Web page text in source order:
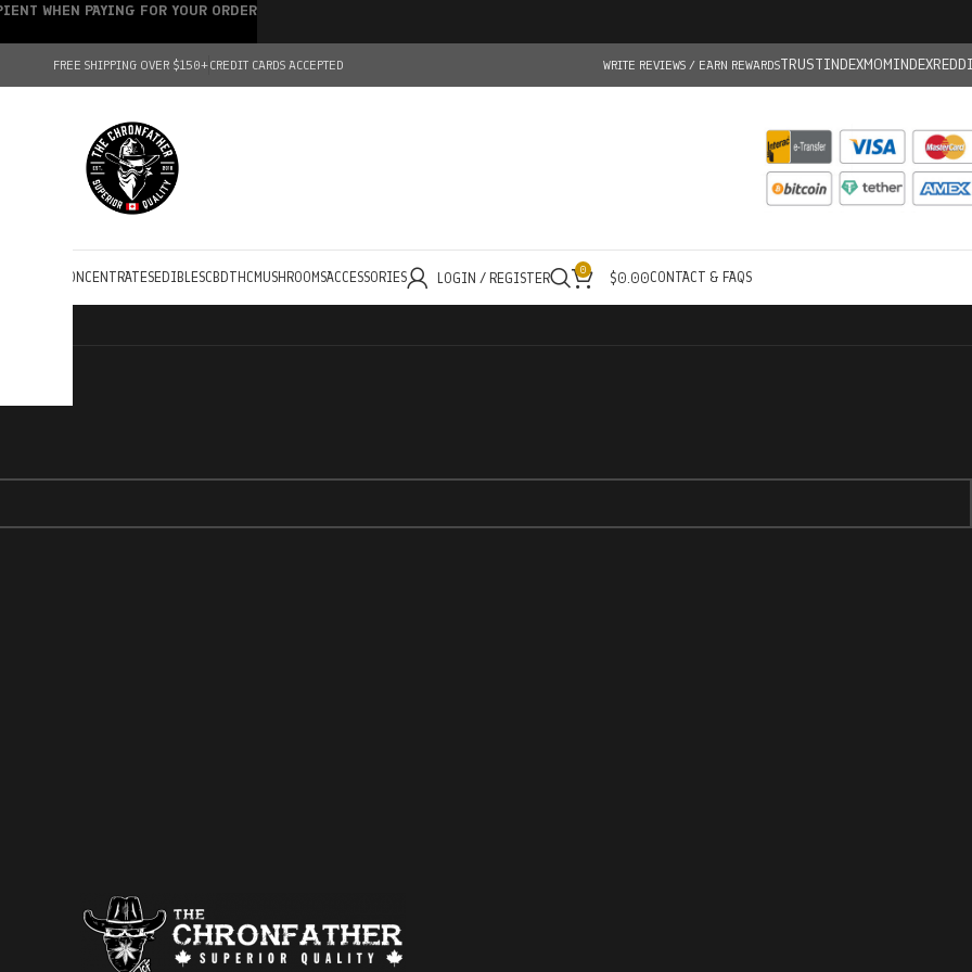
FREE SHIPPING OVER $150+CREDIT CARDS ACCEPTED WRITE REVIEWS / EARN REWARDSTRUSTINDEXMOMINDEX
CONCENTRATESEDIBLESCBDTHC MUSHROOMSACCESSORIES LOGIN / REGISTER 0 $0.00CONTACT & FAQS
WHEN PAYING FOR YOUR ORDER